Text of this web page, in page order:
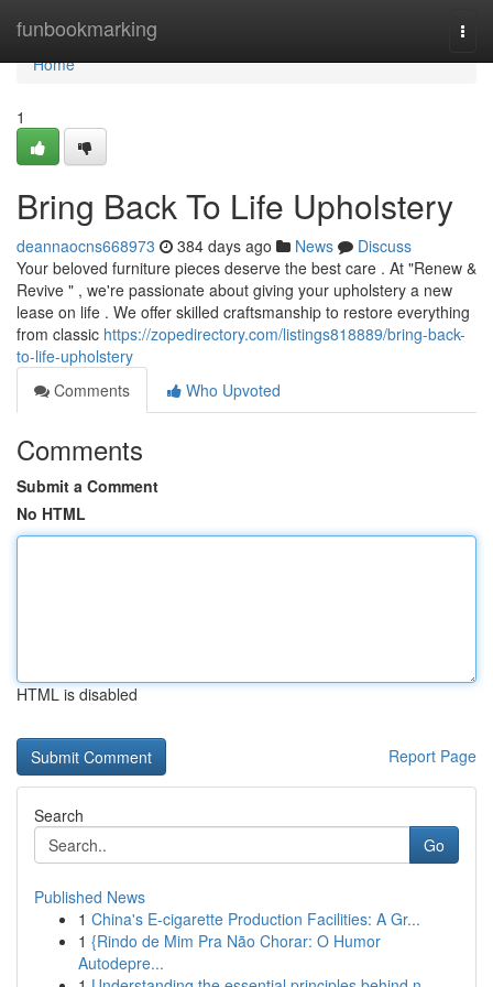
funbookmarking
Home
Home
1
Bring Back To Life Upholstery
deannaocns668973 384 days ago News
Discuss
Your beloved furniture pieces deserve the best care . At "Renew &
Revive " , we're passionate about giving your upholstery a new
lease on life . We offer skilled craftsmanship to restore everything
from classic https://zopedirectory.com/listings818889/bring-back-
to-life-upholstery
Comments
Who Upvoted
Comments
Submit a Comment
No HTML
HTML is disabled
Report Page
Search
Go
Published News
1 China's E-cigarette Production Facilities: A Gr...
1 {Rindo de Mim Pra Não Chorar: O Humor
Autodepre...